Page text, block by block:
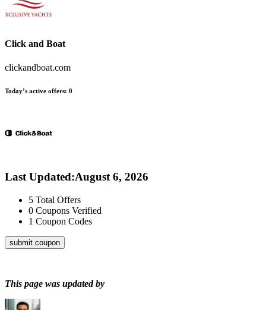
Click and Boat
clickandboat.com
Today’s active offers: 0
Last Updated:August 6, 2026
5 Total Offers
0 Coupons Verified
1 Coupon Codes
submit coupon
This page was updated by